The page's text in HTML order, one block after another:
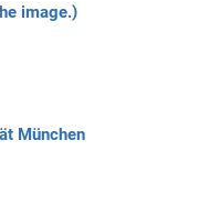
image.)
München